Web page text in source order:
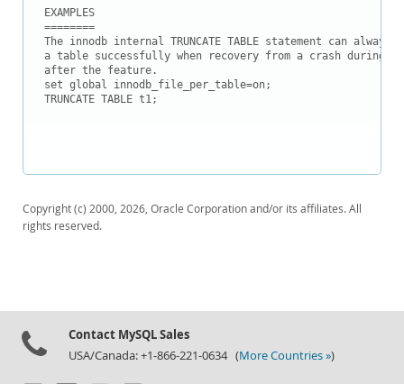
EXAMPLES
========
The innodb internal TRUNCATE TABLE statement can always
a table successfully when recovery from a crash during
after the feature.
set global innodb_file_per_table=on;
TRUNCATE TABLE t1;
Copyright (c) 2000, 2026, Oracle Corporation and/or its affiliates. All
rights reserved.
Contact MySQL Sales
USA/Canada: +1-866-221-0634 (More Countries »)